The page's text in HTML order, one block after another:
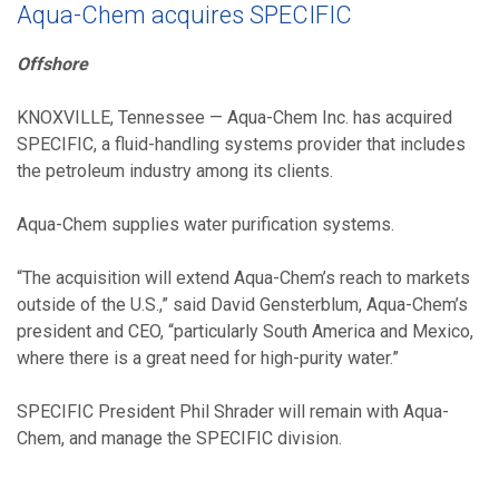
Aqua-Chem acquires SPECIFIC
Offshore
KNOXVILLE, Tennessee — Aqua-Chem Inc. has acquired
SPECIFIC, a fluid-handling systems provider that includes
the petroleum industry among its clients.
Aqua-Chem supplies water purification systems.
“The acquisition will extend Aqua-Chem’s reach to markets
outside of the U.S.,” said David Gensterblum, Aqua-Chem’s
president and CEO, “particularly South America and Mexico,
where there is a great need for high-purity water.”
SPECIFIC President Phil Shrader will remain with Aqua-
Chem, and manage the SPECIFIC division.